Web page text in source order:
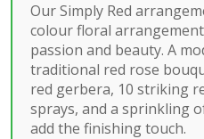
Our Simply Red
colour floral
passion and beauty. A
traditional red rose
red gerbera, 10 striking
sprays, and a sprinkling
add the finishing touch.